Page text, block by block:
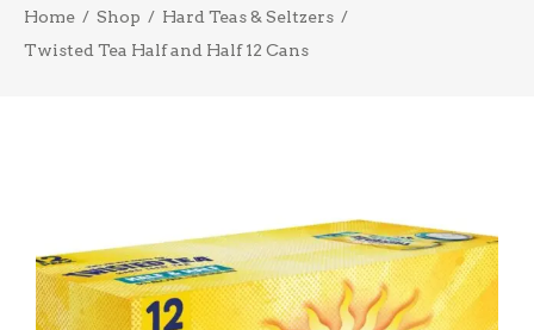
Home / Shop / Hard Teas & Seltzers /
Twisted Tea Half and Half 12 Cans